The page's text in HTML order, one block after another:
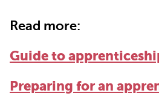
Read more:
Guide to
Preparing for an